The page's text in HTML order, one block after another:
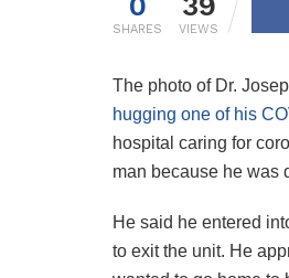
SHARES VIEWS
The photo of Dr.
hugging one of his
hospital caring for
man because he was
He said he entered
to exit the unit. He